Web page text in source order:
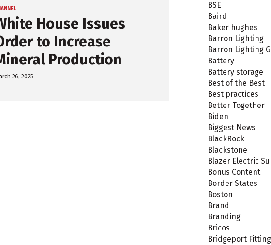
House Issues
to Increase
Production
26, 2025
BSE
Baird
Baker hughes
Barron Lighting
Barron Lighting
Battery
Battery storage
Best of the Best
Best practices
Better Together
Biden
Biggest News
BlackRock
Blackstone
Blazer Electric
Bonus Content
Border States
Boston
Brand
Branding
Bricos
Bridgeport